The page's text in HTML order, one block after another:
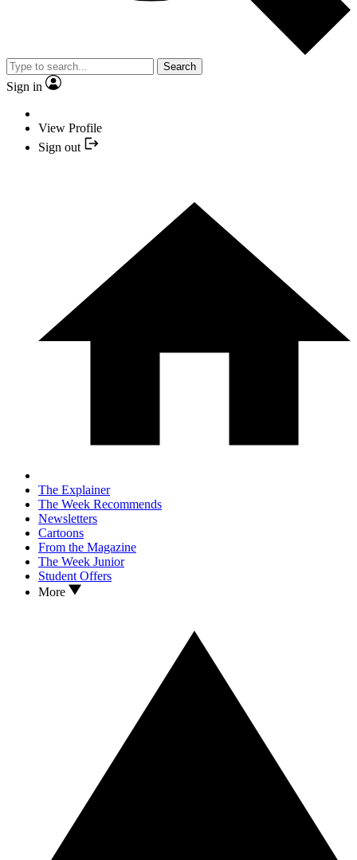
Search
Sign in
View Profile
Sign out
The Explainer
The Week Recommends
Newsletters
Cartoons
From the Magazine
The Week Junior
Student Offers
More